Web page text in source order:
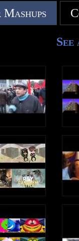
SUBSCRIBE: https://
Pinterest: https://
iTunes: https://apple.co/
Spotify: https://spoti.fi/
e, e, e, e (Short Vowel E
I needed some rest
e, e, e, e (Long Vowel E
I went to sleep
And had a dream
About a queen
Who liked to scream
e, e, e, e (Long Vowel E
Write an uppercase E in the
Write a lowercase e in the